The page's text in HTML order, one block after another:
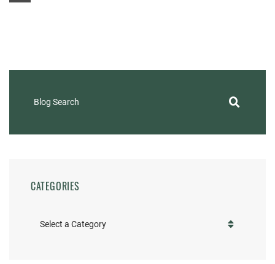
Blog Search
CATEGORIES
Categories